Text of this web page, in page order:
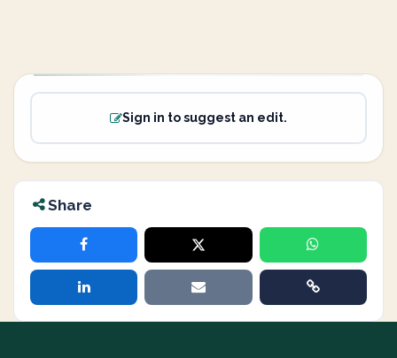
Sign in to suggest an edit.
Share